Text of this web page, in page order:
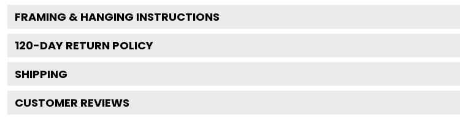
FRAMING & HANGING INSTRUCTIONS
120-DAY RETURN POLICY
SHIPPING
CUSTOMER REVIEWS